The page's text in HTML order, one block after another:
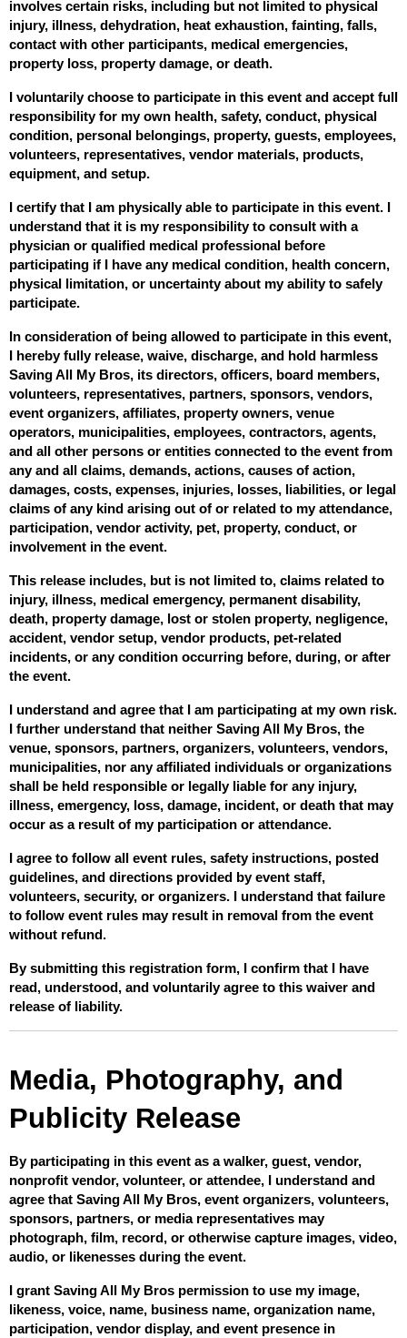
involves certain risks, including but not limited to physical
injury, illness, dehydration, heat exhaustion, fainting, falls,
contact with other participants, medical emergencies,
property loss, property damage, or death.
I voluntarily choose to participate in this event and accept full
responsibility for my own health, safety, conduct, physical
condition, personal belongings, property, guests, employees,
volunteers, representatives, vendor materials, products,
equipment, and setup.
I certify that I am physically able to participate in this event. I
understand that it is my responsibility to consult with a
physician or qualified medical professional before
participating if I have any medical condition, health concern,
physical limitation, or uncertainty about my ability to safely
participate.
In consideration of being allowed to participate in this event,
I hereby fully release, waive, discharge, and hold harmless
Saving All My Bros, its directors, officers, board members,
volunteers, representatives, partners, sponsors, vendors,
event organizers, affiliates, property owners, venue
operators, municipalities, employees, contractors, agents,
and all other persons or entities connected to the event from
any and all claims, demands, actions, causes of action,
damages, costs, expenses, injuries, losses, liabilities, or legal
claims of any kind arising out of or related to my attendance,
participation, vendor activity, pet, property, conduct, or
involvement in the event.
This release includes, but is not limited to, claims related to
injury, illness, medical emergency, permanent disability,
death, property damage, lost or stolen property, negligence,
accident, vendor setup, vendor products, pet-related
incidents, or any condition occurring before, during, or after
the event.
I understand and agree that I am participating at my own risk.
I further understand that neither Saving All My Bros, the
venue, sponsors, partners, organizers, volunteers, vendors,
municipalities, nor any affiliated individuals or organizations
shall be held responsible or legally liable for any injury,
illness, emergency, loss, damage, incident, or death that may
occur as a result of my participation or attendance.
I agree to follow all event rules, safety instructions, posted
guidelines, and directions provided by event staff,
volunteers, security, or organizers. I understand that failure
to follow event rules may result in removal from the event
without refund.
By submitting this registration form, I confirm that I have
read, understood, and voluntarily agree to this waiver and
release of liability.
Media, Photography, and
Publicity Release
By participating in this event as a walker, guest, vendor,
nonprofit vendor, volunteer, or attendee, I understand and
agree that Saving All My Bros, event organizers, volunteers,
sponsors, partners, or media representatives may
photograph, film, record, or otherwise capture images, video,
audio, or likenesses during the event.
I grant Saving All My Bros permission to use my image,
likeness, voice, name, business name, organization name,
participation, vendor display, and event presence in